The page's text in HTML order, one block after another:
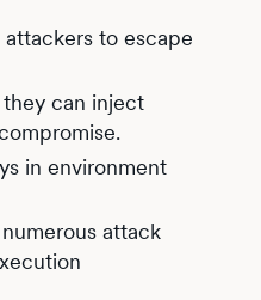
to escape
can inject
in environment
attack